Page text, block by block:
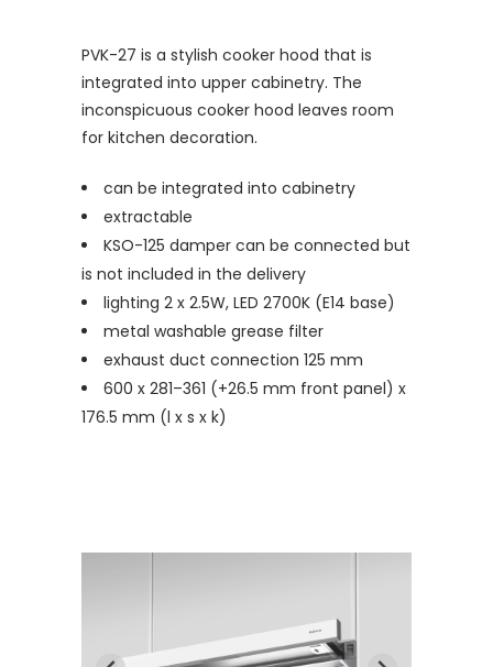
PVK-27 is a stylish cooker hood that is
integrated into upper cabinetry. The
inconspicuous cooker hood leaves room
for kitchen decoration.
can be integrated into cabinetry
extractable
KSO-125 damper can be connected but
is not included in the delivery
lighting 2 x 2.5W, LED 2700K (E14 base)
metal washable grease filter
exhaust duct connection 125 mm
600 x 281–361 (+26.5 mm front panel) x
176.5 mm (l x s x k)